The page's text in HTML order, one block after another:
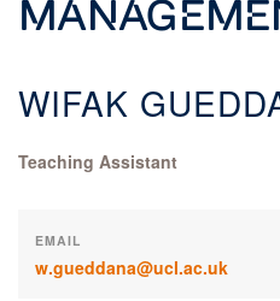
WIFAK
Teaching Assistant
EMAIL
w.gueddana@ucl.ac.uk